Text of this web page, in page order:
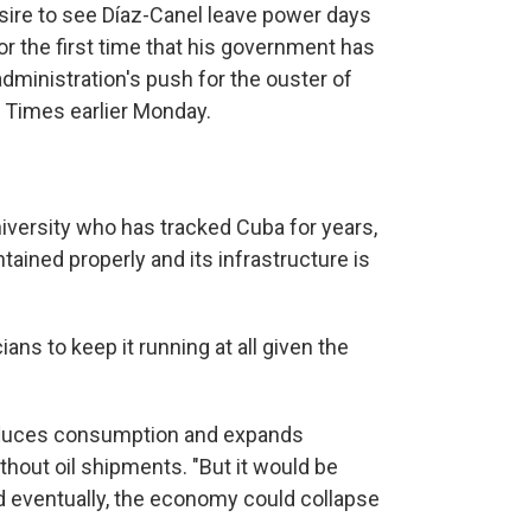
to see Díaz-Canel leave power days
the first time that his government has
push for the ouster of
earlier Monday.
who has tracked Cuba for years,
properly and its infrastructure is
to keep it running at all given the
consumption and expands
oil shipments. "But it would be
the economy could collapse